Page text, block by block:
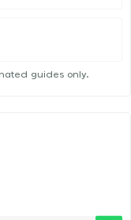
guides only.